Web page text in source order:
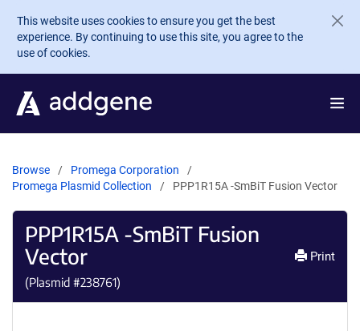
Skip to main content
This website uses cookies to ensure you get the best
experience. By continuing to use this site, you agree to the
use of cookies.
Browse
Promega Corporation
Promega Plasmid Collection
PPP1R15A -SmBiT Fusion Vector
PPP1R15A -SmBiT Fusion
Vector
(Plasmid #238761)
Print